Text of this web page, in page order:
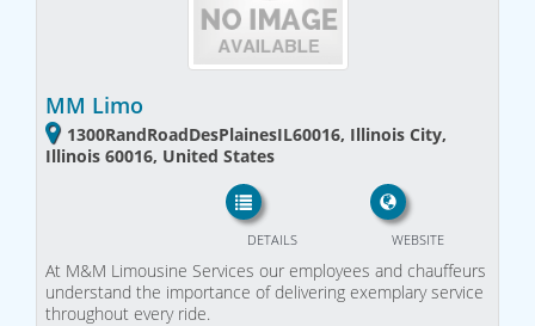
MM Limo
1300RandRoadDesPlainesIL60016, Illinois City,
Illinois 60016, United States
WEBSITE
DETAILS
At M&M Limousine Services our employees and chauffeurs
understand the importance of delivering exemplary service
throughout every ride.